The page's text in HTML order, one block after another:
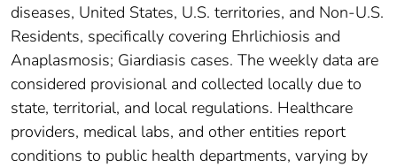
diseases, United States, U.S. territories, and Non-U.S.
Residents, specifically covering Ehrlichiosis and
Anaplasmosis; Giardiasis cases. The weekly data are
considered provisional and collected locally due to
state, territorial, and local regulations. Healthcare
providers, medical labs, and other entities report
conditions to public health departments, varying by